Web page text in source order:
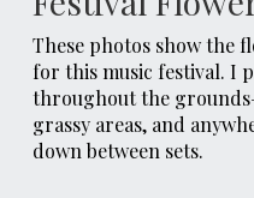
These photos show the
for this music festival. I
throughout the
grassy areas, and
down between sets.